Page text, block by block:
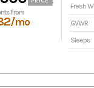
From
/mo
Fresh Water
GVWR
Sleeps